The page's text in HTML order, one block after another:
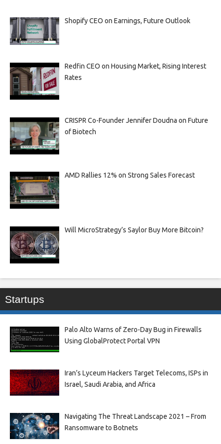
Shopify CEO on Earnings, Future Outlook
Redfin CEO on Housing Market, Rising Interest
Rates
CRISPR Co-Founder Jennifer Doudna on Future
of Biotech
AMD Rallies 12% on Strong Sales Forecast
Will MicroStrategy’s Saylor Buy More Bitcoin?
Startups
Palo Alto Warns of Zero-Day Bug in Firewalls
Using GlobalProtect Portal VPN
Iran’s Lyceum Hackers Target Telecoms, ISPs in
Israel, Saudi Arabia, and Africa
Navigating The Threat Landscape 2021 – From
Ransomware to Botnets